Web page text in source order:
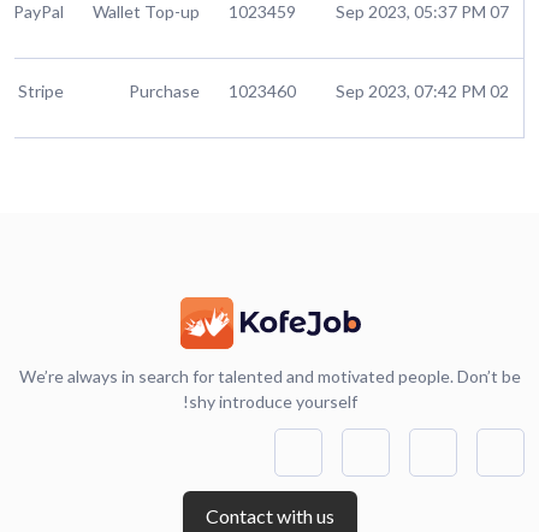
07 Sep 2023, 05:37 PM
1023459
Wallet Top-up
PayPal
02 Sep 2023, 07:42 PM
1023460
Purchase
Stripe
We’re always in search for talented and motivated people. Don’t be
shy introduce yourself!
Contact with us